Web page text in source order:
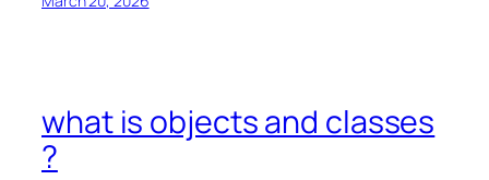
what is objects and classes
?